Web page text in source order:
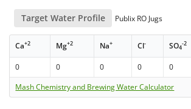
Target Water Profile Publix RO Jugs
Ca+2 Mg+2 Na+ Cl- SO4
-2
0 0 0 0 0
Mash Chemistry and Brewing Water Calculator